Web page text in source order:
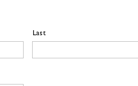
Last